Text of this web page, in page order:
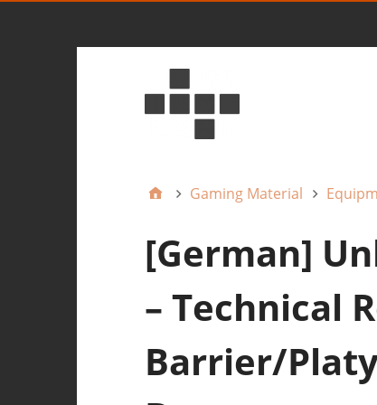
Gaming Material
[German]
– Technical
Barrier/